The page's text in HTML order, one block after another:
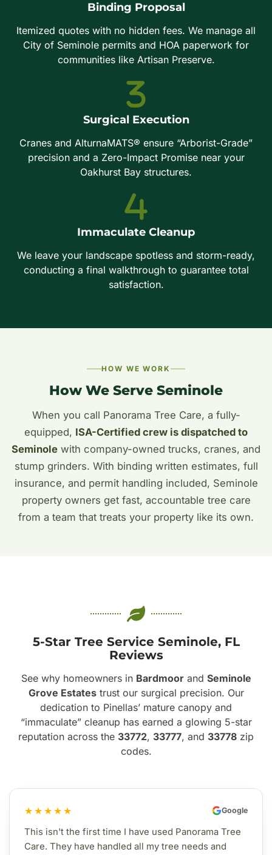
Binding Proposal
Itemized quotes with no hidden fees. We manage all
City of Seminole permits and HOA paperwork for
communities like Artisan Preserve.
Surgical Execution
Cranes and AlturnaMATS® ensure “Arborist-Grade”
precision and a Zero-Impact Promise near your
Oakhurst Bay structures.
Immaculate Cleanup
We leave your landscape spotless and storm-ready,
conducting a final walkthrough to guarantee total
satisfaction.
HOW WE WORK
How We Serve Seminole
When you call Panorama Tree Care, a fully-
equipped, ISA-Certified crew is dispatched to
Seminole with company-owned trucks, cranes, and
stump grinders. With binding written estimates, full
insurance, and permit handling included, Seminole
property owners get fast, accountable tree care
from a team that treats your property like its own.
5-Star Tree Service Seminole, FL
Reviews
See why homeowners in Bardmoorand Seminole
Grove Estatestrust our surgical precision. Our
dedication to Pinellas’ mature canopy and
“immaculate” cleanup has earned a glowing 5-star
reputation across the 33772, 33777, and 33778 zip
codes.
★★★★★ Google
This isn't the first time I have used Panorama Tree
Care. They have handled all my tree needs and